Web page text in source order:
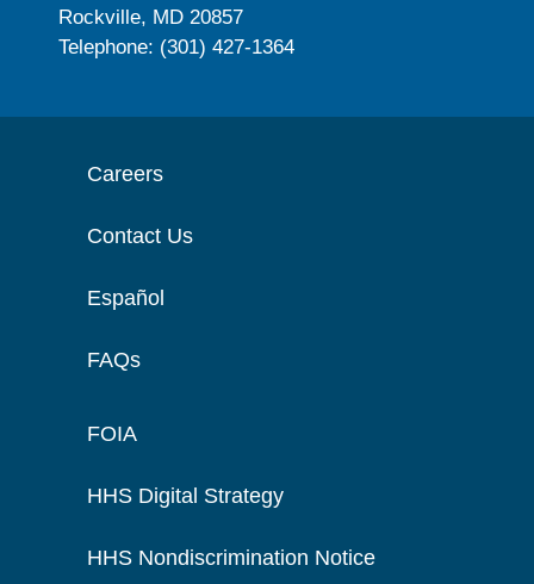
Rockville, MD 20857
Telephone: (301) 427-1364
Careers
Contact Us
Español
FAQs
FOIA
HHS Digital Strategy
HHS Nondiscrimination Notice